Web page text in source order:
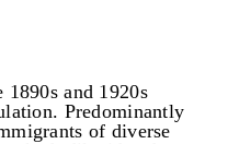
and 1920s
Predominantly
of diverse